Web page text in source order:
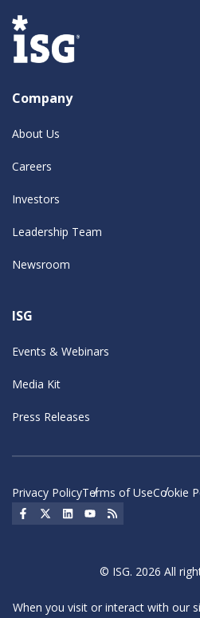
Company
About Us
Careers
Investors
Leadership Team
Newsroom
ISG
Events & Webinars
Media Kit
Press Releases
Privacy PolicyTerms of UseCookie
Social Icon
Social Icon
Social IconSocial Icon
© ISG. 2026 All
When you visit or interact with our